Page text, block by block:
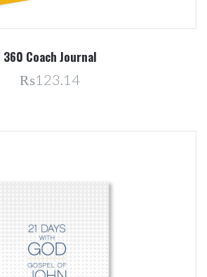
360 Coach Journal
₨123.14